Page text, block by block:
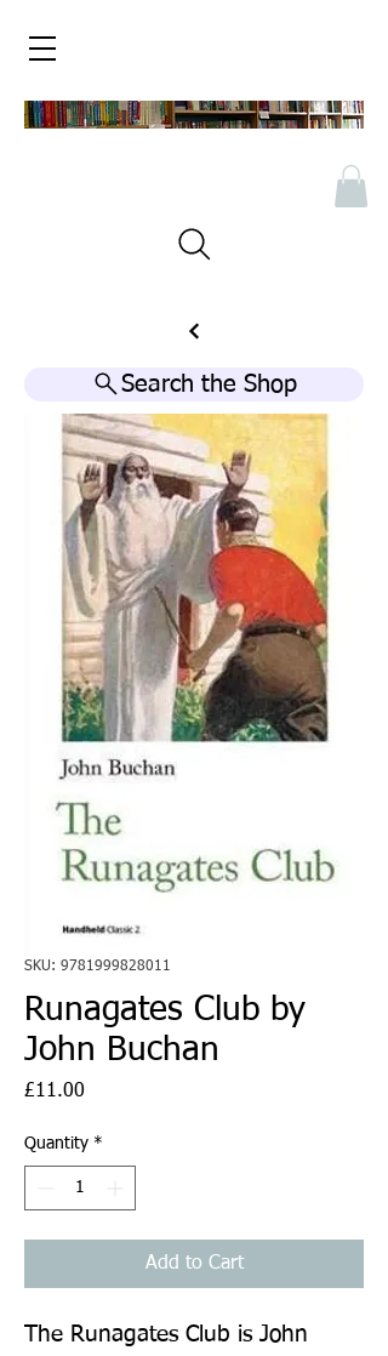
Search the Shop
SKU: 9781999828011
Runagates Club by
John Buchan
£11.00
Quantity *
Add to Cart
The Runagates Club is John